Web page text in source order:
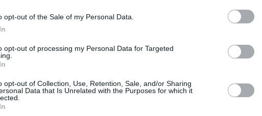
opt-out of the Sale of my Personal Data.
opt-out of processing my Personal Data for Targeted
opt-out of Collection, Use, Retention, Sale, and/or Sharing
Data that Is Unrelated with the Purposes for which it
three dynamic, engaging
and flair to our weekend schedules,"
of entertainment commissioning for
will give viewers that perfect
"celebrity guests, topical chats,